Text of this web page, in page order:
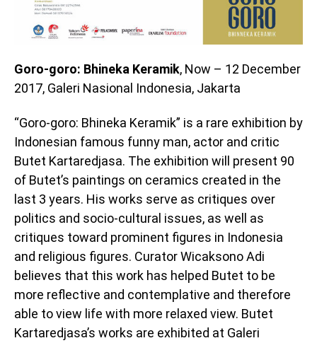
Goro-goro: Bhineka Keramik, Now – 12 December
2017, Galeri Nasional Indonesia, Jakarta
“Goro-goro: Bhineka Keramik” is a rare exhibition by
Indonesian famous funny man, actor and critic
Butet Kartaredjasa. The exhibition will present 90
of Butet’s paintings on ceramics created in the
last 3 years. His works serve as critiques over
politics and socio-cultural issues, as well as
critiques toward prominent figures in Indonesia
and religious figures. Curator Wicaksono Adi
believes that this work has helped Butet to be
more reflective and contemplative and therefore
able to view life with more relaxed view. Butet
Kartaredjasa’s works are exhibited at Galeri